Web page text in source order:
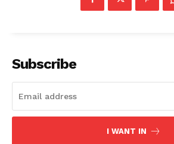
Subscribe
I WANT IN